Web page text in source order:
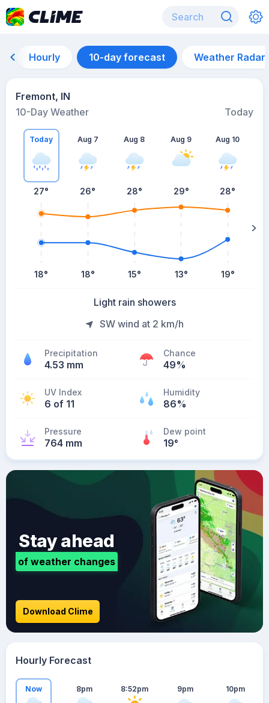
Hourly 10-day forecast Weather Radar
Fremont, IN
10-Day Weather
Today
Today
27°
18°
Aug 7
26°
18°
Aug 8
28°
15°
Aug 9
29°
13°
Aug 10
28°
19°
Light rain showers
SW wind at 2 km/h
Precipitation
4.53 mm
Chance
49%
UV Index
6 of 11
Humidity
86%
Pressure
764 mm
Dew point
19°
Stay ahead
of weather changes
Download Clime
Hourly Forecast
Now 8pm 8:52pm 9pm 10pm